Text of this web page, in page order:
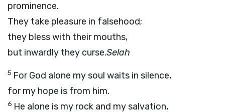
prominence.
They take pleasure in falsehood;
they bless with their mouths,
but inwardly they curse.Selah
5 For God alone my soul waits in silence,
for my hope is from him.
6 He alone is my rock and my salvation,